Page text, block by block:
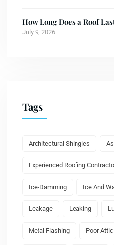
How Long Does a Roof
July 9, 2026
Tags
Architectural Shingles
Experienced Roofing
Ice-Damming Ice And
Leakage Leaking
Metal Flashing Poor